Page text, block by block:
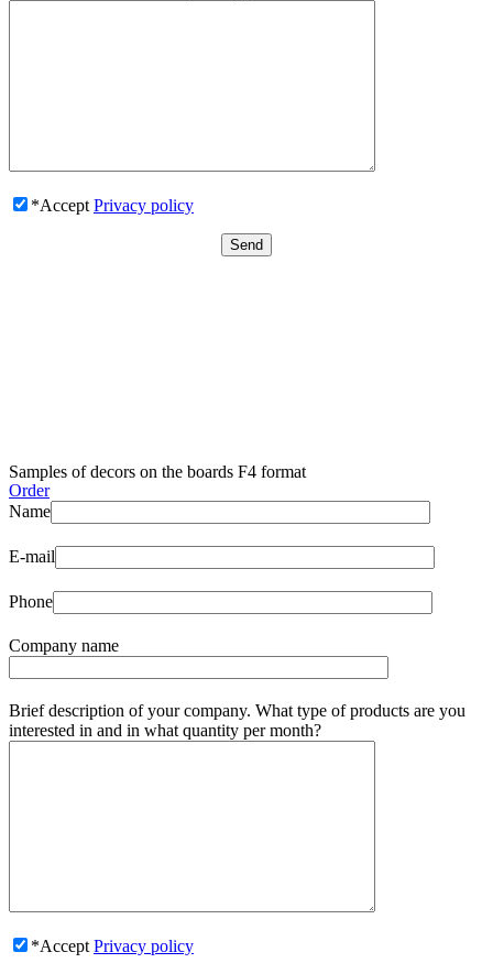
*Accept Privacy policy
Samples of decors on the boards F4 format
Order
Name
E-mail
Phone
Company name
Brief description of your company. What type of products are you
interested in and in what quantity per month?
*Accept Privacy policy